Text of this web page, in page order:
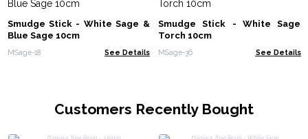
Smudge Stick - White Sage &
Blue Sage 10cm
MSage-18 See Details
Smudge Stick - White Sage
Torch 10cm
MSage-36 See Details
Customers Recently Bought